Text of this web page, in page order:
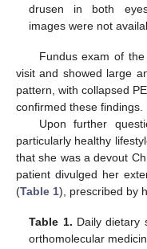
drusen in both
images were not
Fundus exam of
visit and showed large
pattern, with collapsed
confirmed these findings.
Upon further
particularly healthy
that she was a devout
patient divulged her
(Table 1), prescribed by
Table 1. Daily dietary
orthomolecular